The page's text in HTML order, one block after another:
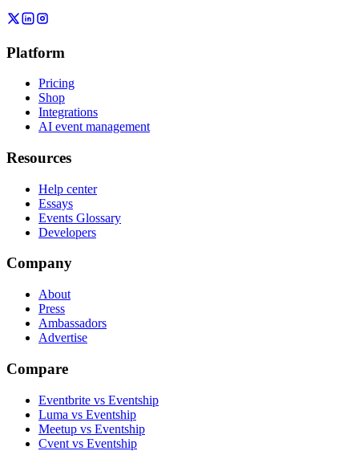
Platform
Pricing
Shop
Integrations
AI event management
Resources
Help center
Essays
Events Glossary
Developers
Company
About
Press
Ambassadors
Advertise
Compare
Eventbrite vs Eventship
Luma vs Eventship
Meetup vs Eventship
Cvent vs Eventship